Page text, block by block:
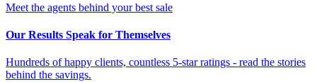
Meet the agents behind your best sale
Our Results Speak for Themselves
Hundreds of happy clients, countless 5-star ratings - read the stories
behind the savings.